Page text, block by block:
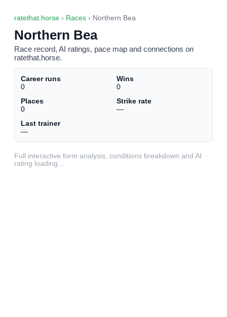
ratethat.horse › Races › Northern Bea
Northern Bea
Race record, AI ratings, pace map and connections on
ratethat.horse.
Career runs
0
Wins
0
Places
0
Strike rate
—
Last trainer
—
Full interactive form analysis, conditions breakdown and AI
rating loading…